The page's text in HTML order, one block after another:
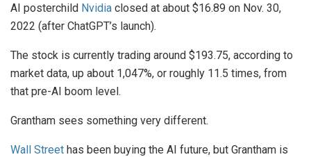
AI posterchild Nvidia closed at about $16.89 on Nov. 30,
2022 (after ChatGPT’s launch).
The stock is currently trading around $193.75, according to
market data, up about 1,047%, or roughly 11.5 times, from
that pre-AI boom level.
Grantham sees something very different.
Wall Street has been buying the AI future, but Grantham is